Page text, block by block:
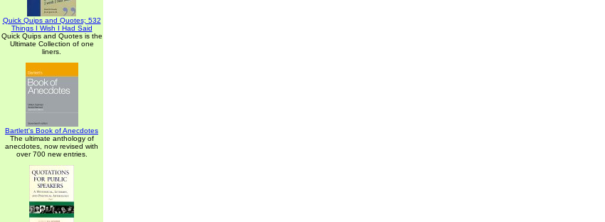
Quick Quips and Quotes; 532
Things I Wish I Had Said
Quick Quips and Quotes is the
Ultimate Collection of one
liners.
Bartlett's Book of Anecdotes
The ultimate anthology of
anecdotes, now revised with
over 700 new entries.